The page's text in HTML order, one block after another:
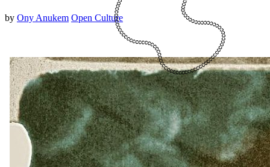
by Ony Anukem Open Culture